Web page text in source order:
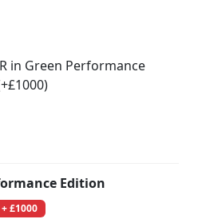
Edition
+ £1000